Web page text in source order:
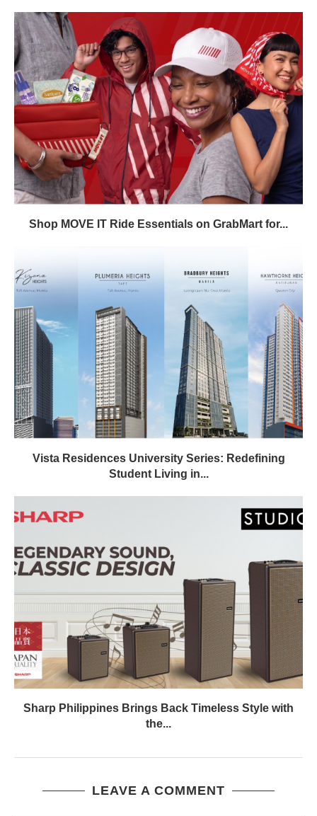
Shop MOVE IT Ride Essentials on GrabMart for...
Vista Residences University Series: Redefining
Student Living in...
Sharp Philippines Brings Back Timeless Style with
the...
LEAVE A COMMENT